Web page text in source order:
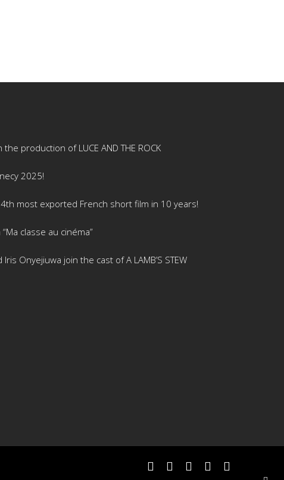
production of LUCE AND THE ROCK
2025!
4th most exported French short film in 10 years!
“Ma classe au cinéma”
Iris Onyejiuwa join the cast of A LAMB’S STEW